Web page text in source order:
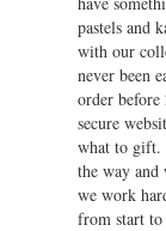
pastels and
with our
never been
order
secure
what to gift.
the way
we work
from start